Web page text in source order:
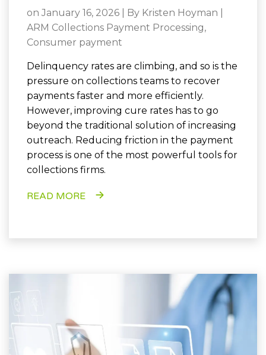
on January 16, 2026 | By Kristen Hoyman
ARM Collections Payment Processing,
Consumer payment
Delinquency rates are climbing, and so is the
pressure on collections teams to recover
payments faster and more efficiently.
However, improving cure rates has to go
beyond the traditional solution of increasing
outreach. Reducing friction in the payment
process is one of the most powerful tools for
collections firms.
READ MORE